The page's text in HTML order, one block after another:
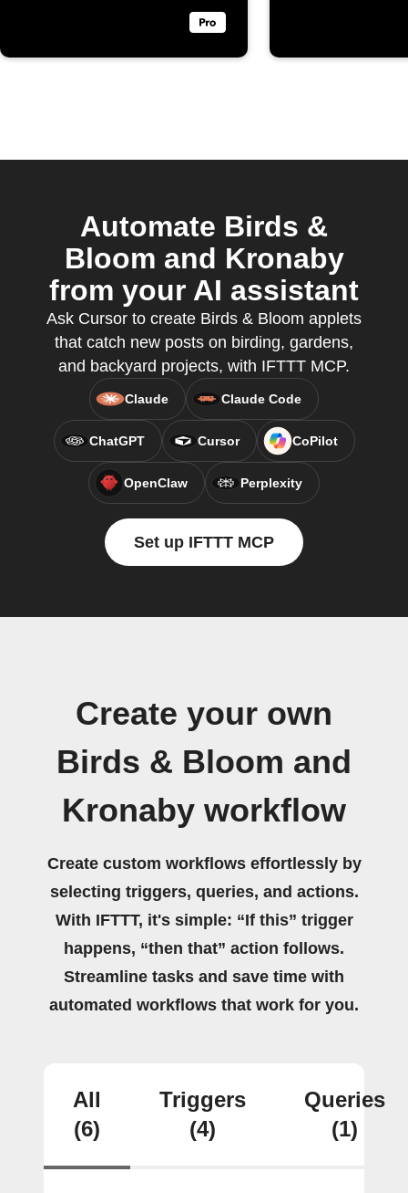
Automate Birds &
Bloom and Kronaby
from your AI assistant
Ask Cursor to create Birds & Bloom applets
that catch new posts on birding, gardens,
and backyard projects, with IFTTT MCP.
Claude Claude Code
ChatGPT Cursor CoPilot
OpenClaw Perplexity
Set up IFTTT MCP
Create your own
Birds & Bloom and
Kronaby workflow
Create custom workflows effortlessly by
selecting triggers, queries, and actions.
With IFTTT, it's simple: “If this” trigger
happens, “then that” action follows.
Streamline tasks and save time with
automated workflows that work for you.
All
(6)
Triggers
(4)
Queries
(1)